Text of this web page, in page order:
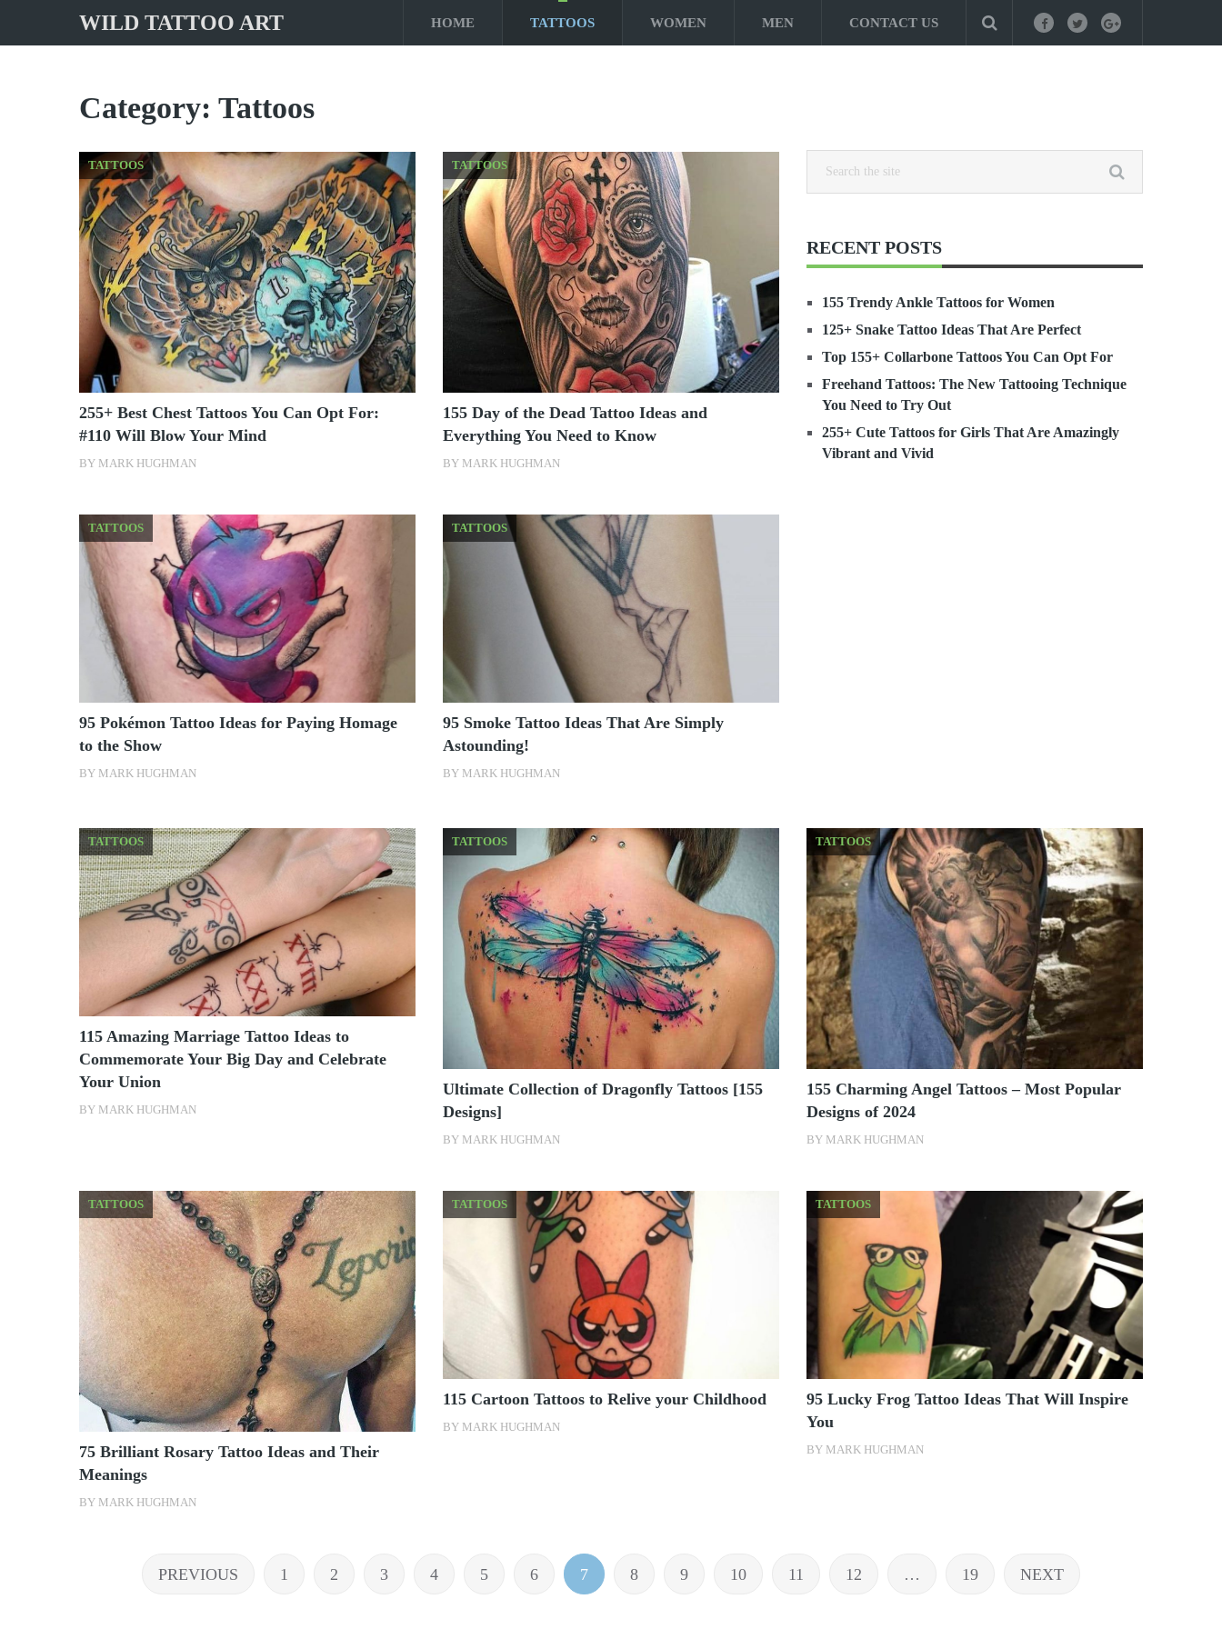
WILD TATTOO ART HOME TATTOOS WOMEN MEN CONTACT US
Category: Tattoos
TATTOOS
255+ Best Chest Tattoos You Can Opt For:
#110 Will Blow Your Mind
BY MARK HUGHMAN
TATTOOS
155 Day of the Dead Tattoo Ideas and
Everything You Need to Know
BY MARK HUGHMAN
RECENT POSTS
155 Trendy Ankle Tattoos for Women
125+ Snake Tattoo Ideas That Are Perfect
Top 155+ Collarbone Tattoos You Can Opt For
Freehand Tattoos: The New Tattooing Technique
You Need to Try Out
255+ Cute Tattoos for Girls That Are Amazingly
Vibrant and Vivid
TATTOOS
95 Pokémon Tattoo Ideas for Paying Homage
to the Show
BY MARK HUGHMAN
TATTOOS
95 Smoke Tattoo Ideas That Are Simply
Astounding!
BY MARK HUGHMAN
TATTOOS
115 Amazing Marriage Tattoo Ideas to
Commemorate Your Big Day and Celebrate
Your Union
BY MARK HUGHMAN
TATTOOS
Ultimate Collection of Dragonfly Tattoos [155
Designs]
BY MARK HUGHMAN
TATTOOS
155 Charming Angel Tattoos – Most Popular
Designs of 2024
BY MARK HUGHMAN
TATTOOS
75 Brilliant Rosary Tattoo Ideas and Their
Meanings
BY MARK HUGHMAN
TATTOOS
115 Cartoon Tattoos to Relive your Childhood
BY MARK HUGHMAN
TATTOOS
95 Lucky Frog Tattoo Ideas That Will Inspire
You
BY MARK HUGHMAN
PREVIOUS 1 2 3 4 5 6 7 8 9 10 11 12 … 19 NEXT